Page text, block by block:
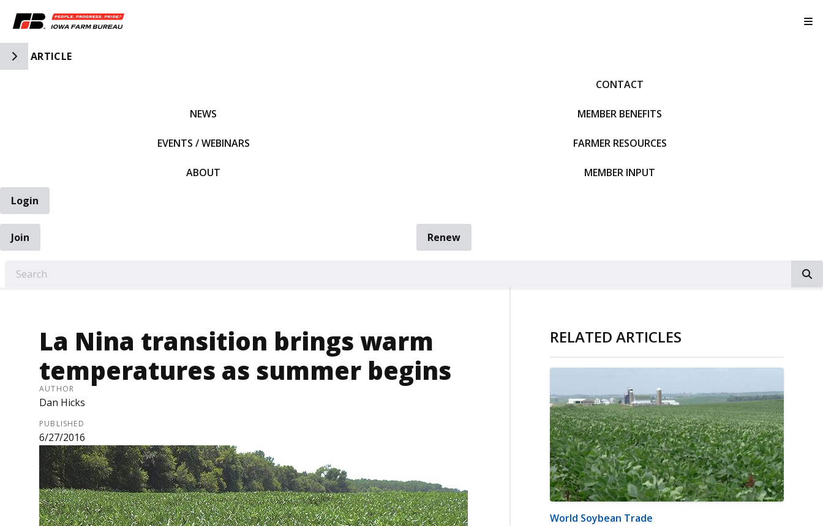
Toggle Side Navigation
ARTICLE
NEWS
EVENTS / WEBINARS
ABOUT
CONTACT
MEMBER BENEFITS
FARMER RESOURCES
MEMBER INPUT
Login
Join
Renew
La Nina transition brings warm
temperatures as summer begins
AUTHOR
Dan Hicks
PUBLISHED
6/27/2016
RELATED ARTICLES
World Soybean Trade